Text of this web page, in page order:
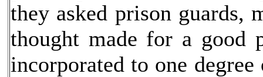
they asked prison
thought made for a good
incorporated to one